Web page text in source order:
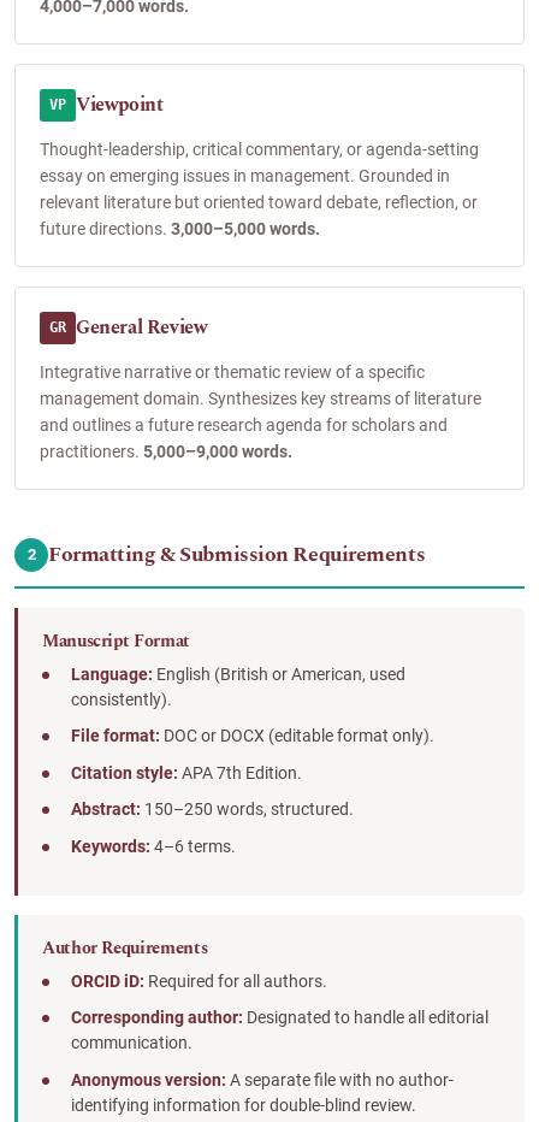
4,000–7,000 words.
VP Viewpoint
Thought-leadership, critical commentary, or agenda-setting
essay on emerging issues in management. Grounded in
relevant literature but oriented toward debate, reflection, or
future directions. 3,000–5,000 words.
GR General Review
Integrative narrative or thematic review of a specific
management domain. Synthesizes key streams of literature
and outlines a future research agenda for scholars and
practitioners. 5,000–9,000 words.
2 Formatting & Submission Requirements
Manuscript Format
Language: English (British or American, used
consistently).
File format: DOC or DOCX (editable format only).
Citation style: APA 7th Edition.
Abstract: 150–250 words, structured.
Keywords: 4–6 terms.
Author Requirements
ORCID iD: Required for all authors.
Corresponding author: Designated to handle all editorial
communication.
Anonymous version: A separate file with no author-
identifying information for double-blind review.